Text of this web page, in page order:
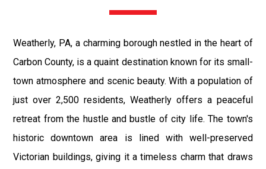
Weatherly, PA, a charming borough nestled in the heart of
Carbon County, is a quaint destination known for its small-
town atmosphere and scenic beauty. With a population of
just over 2,500 residents, Weatherly offers a peaceful
retreat from the hustle and bustle of city life. The town's
historic downtown area is lined with well-preserved
Victorian buildings, giving it a timeless charm that draws